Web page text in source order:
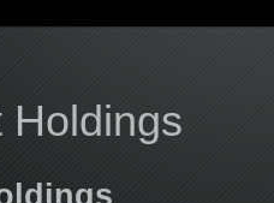
Holdings